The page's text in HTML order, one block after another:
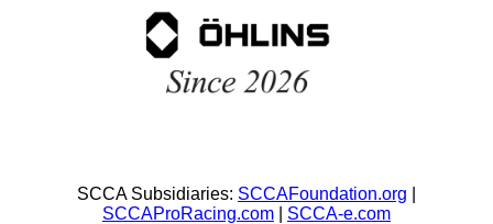
SCCA Subsidiaries: SCCAFoundation.org
SCCAProRacing.com
SCCA-e.com